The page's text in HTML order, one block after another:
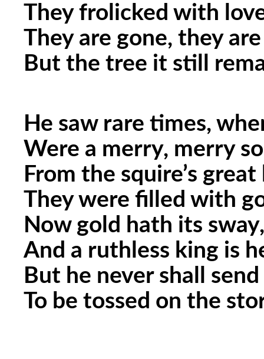
They frolicked with
They are gone, they
But the tree it still
He saw rare times,
Were a merry, merry
From the squire’s
They were filled with
Now gold hath its
And a ruthless king is
But he never shall
To be tossed on the